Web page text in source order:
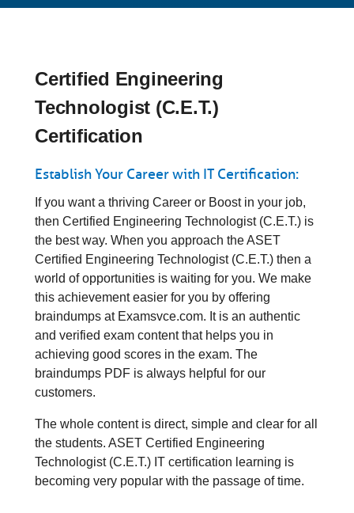
Certified Engineering
Technologist (C.E.T.)
Certification
Establish Your Career with IT Certification:
If you want a thriving Career or Boost in your job,
then Certified Engineering Technologist (C.E.T.) is
the best way. When you approach the ASET
Certified Engineering Technologist (C.E.T.) then a
world of opportunities is waiting for you. We make
this achievement easier for you by offering
braindumps at Examsvce.com. It is an authentic
and verified exam content that helps you in
achieving good scores in the exam. The
braindumps PDF is always helpful for our
customers.
The whole content is direct, simple and clear for all
the students. ASET Certified Engineering
Technologist (C.E.T.) IT certification learning is
becoming very popular with the passage of time.